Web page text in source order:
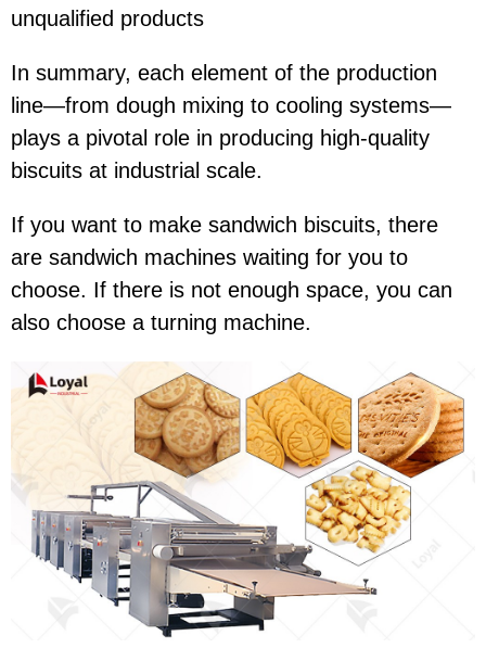
unqualified products
In summary, each element of the production
line—from dough mixing to cooling systems—
plays a pivotal role in producing high-quality
biscuits at industrial scale.
If you want to make sandwich biscuits, there
are sandwich machines waiting for you to
choose. If there is not enough space, you can
also choose a turning machine.